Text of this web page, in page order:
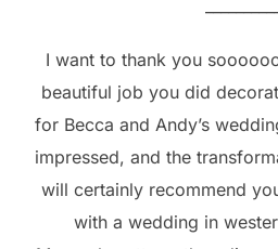
I want to thank you
beautiful job you did
for Becca and Andy’s
impressed, and the
will certainly recommend
with a wedding in